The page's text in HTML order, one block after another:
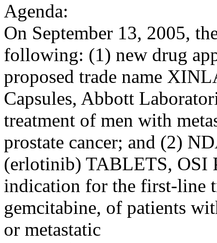
Agenda:
On September 13, 2005,
following: (1) new drug
proposed trade name
Capsules, Abbott
treatment of men with
prostate cancer; and (2)
(erlotinib) TABLETS, OSI
indication for the first-line
gemcitabine, of patients
or metastatic